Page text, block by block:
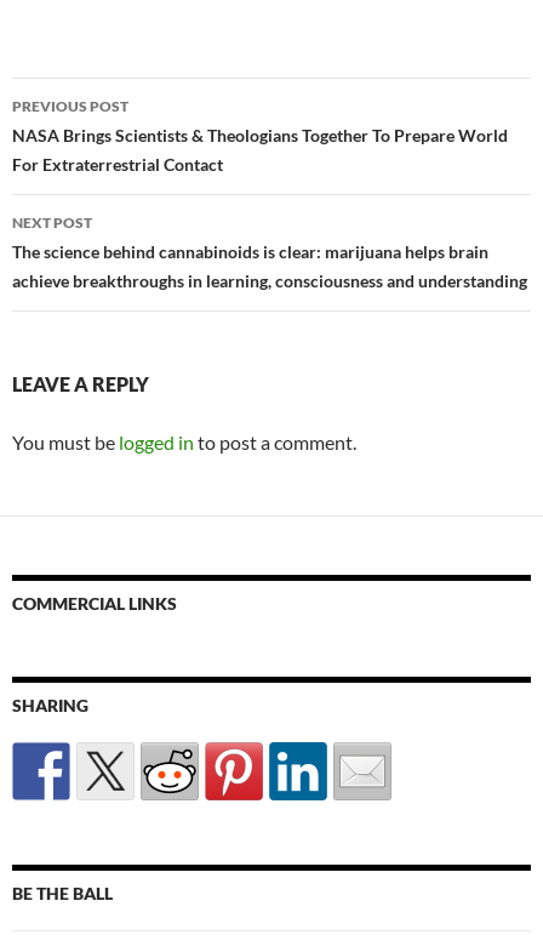
Post
navigation
PREVIOUS POST
NASA Brings Scientists & Theologians Together To Prepare World
For Extraterrestrial Contact
NEXT POST
The science behind cannabinoids is clear: marijuana helps brain
achieve breakthroughs in learning, consciousness and understanding
LEAVE A REPLY
You must be logged in to post a comment.
COMMERCIAL LINKS
SHARING
BE THE BALL